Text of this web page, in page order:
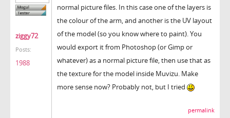
ziggy72
Posts:
1988
normal picture files. In this case one of the layers is
the colour of the arm, and another is the UV layout
of the model (so you know where to paint). You
would export it from Photoshop (or Gimp or
whatever) as a normal picture file, then use that as
the texture for the model inside Muvizu. Make
more sense now? Probably not, but I tried
permalink